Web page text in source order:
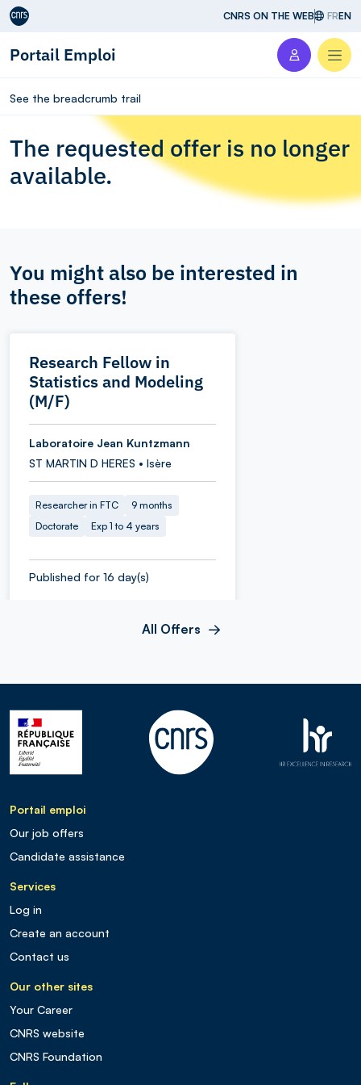
Aller au contenu CNRS ON THE WEB FREN
Portail Emploi
See the breadcrumb trail
The requested offer is no longer
available.
You might also be interested in
these offers!
Research Fellow in
Statistics and Modeling
(M/F)
Laboratoire Jean Kuntzmann
ST MARTIN D HERES • Isère
Researcher in FTC
9 months
Doctorate
Exp 1 to 4 years
Published for 16 day(s)
All Offers
Portail emploi
Our job offers
Candidate assistance
Services
Log in
Create an account
Contact us
Our other sites
Your Career
CNRS website
CNRS Foundation